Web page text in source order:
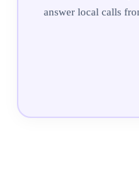
answer local calls